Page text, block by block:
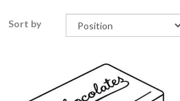
Sort by